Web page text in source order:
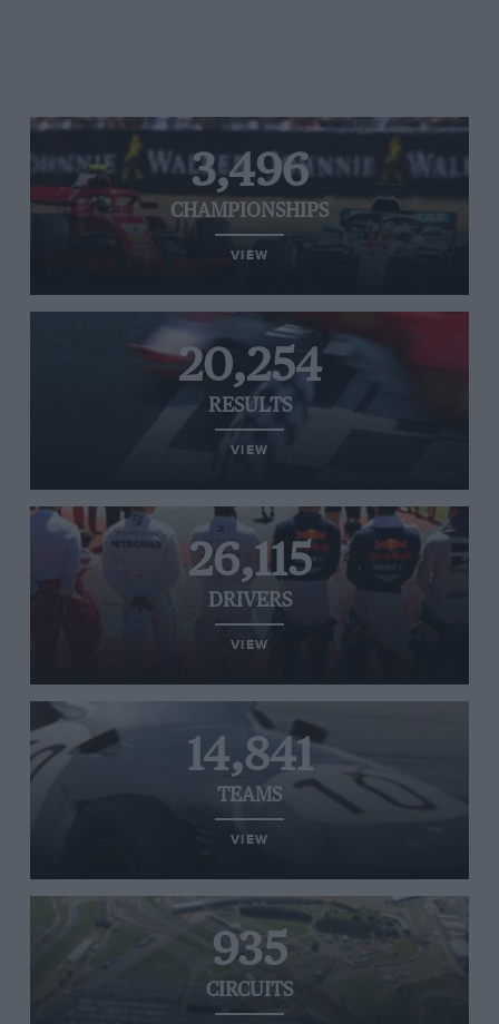
3,496
CHAMPIONSHIPS
VIEW
20,254
RESULTS
VIEW
26,115
DRIVERS
VIEW
14,841
TEAMS
VIEW
935
CIRCUITS